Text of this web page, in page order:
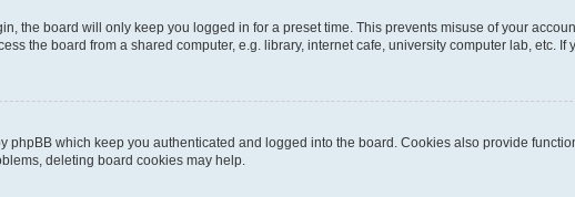
the board will only keep you logged in for a preset time. This prevents misuse of your
the board from a shared computer, e.g. library, internet cafe, university computer lab, etc.
phpBB which keep you authenticated and logged into the board. Cookies also provide
deleting board cookies may help.